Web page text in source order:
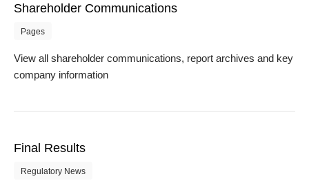
Shareholder Communications
Pages
View all shareholder communications, report archives and key
company information
Final Results
Regulatory News